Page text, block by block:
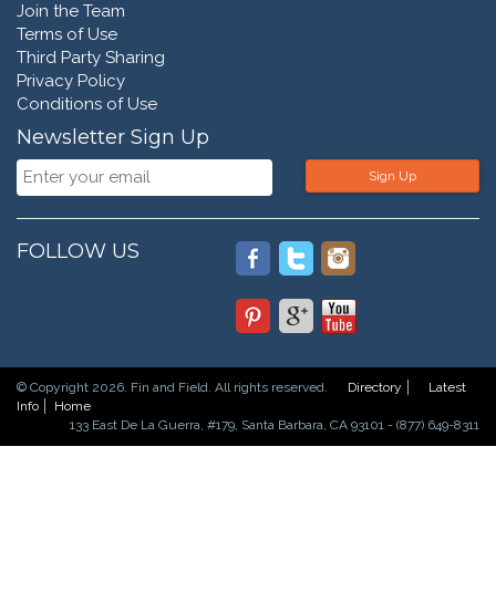
Join the Team
Terms of Use
Third Party Sharing
Privacy Policy
Conditions of Use
Newsletter Sign Up
Sign Up
FOLLOW US
© Copyright 2026. Fin and Field. All rights reserved. Directory
Latest
Info
Home
133 East De La Guerra, #179, Santa Barbara, CA 93101 - (877) 649-8311